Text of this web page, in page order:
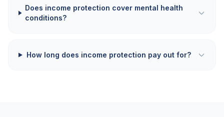
Does income protection cover mental health
conditions?
How long does income protection pay out for?